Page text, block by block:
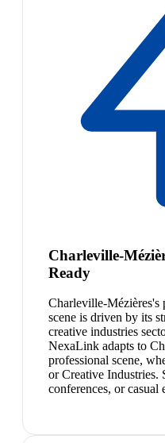
Charleville-
Ready
Charleville-Mézières's
scene is driven by its
creative industries
NexaLink adapts to
professional scene,
or Creative Industries.
conferences, or casual